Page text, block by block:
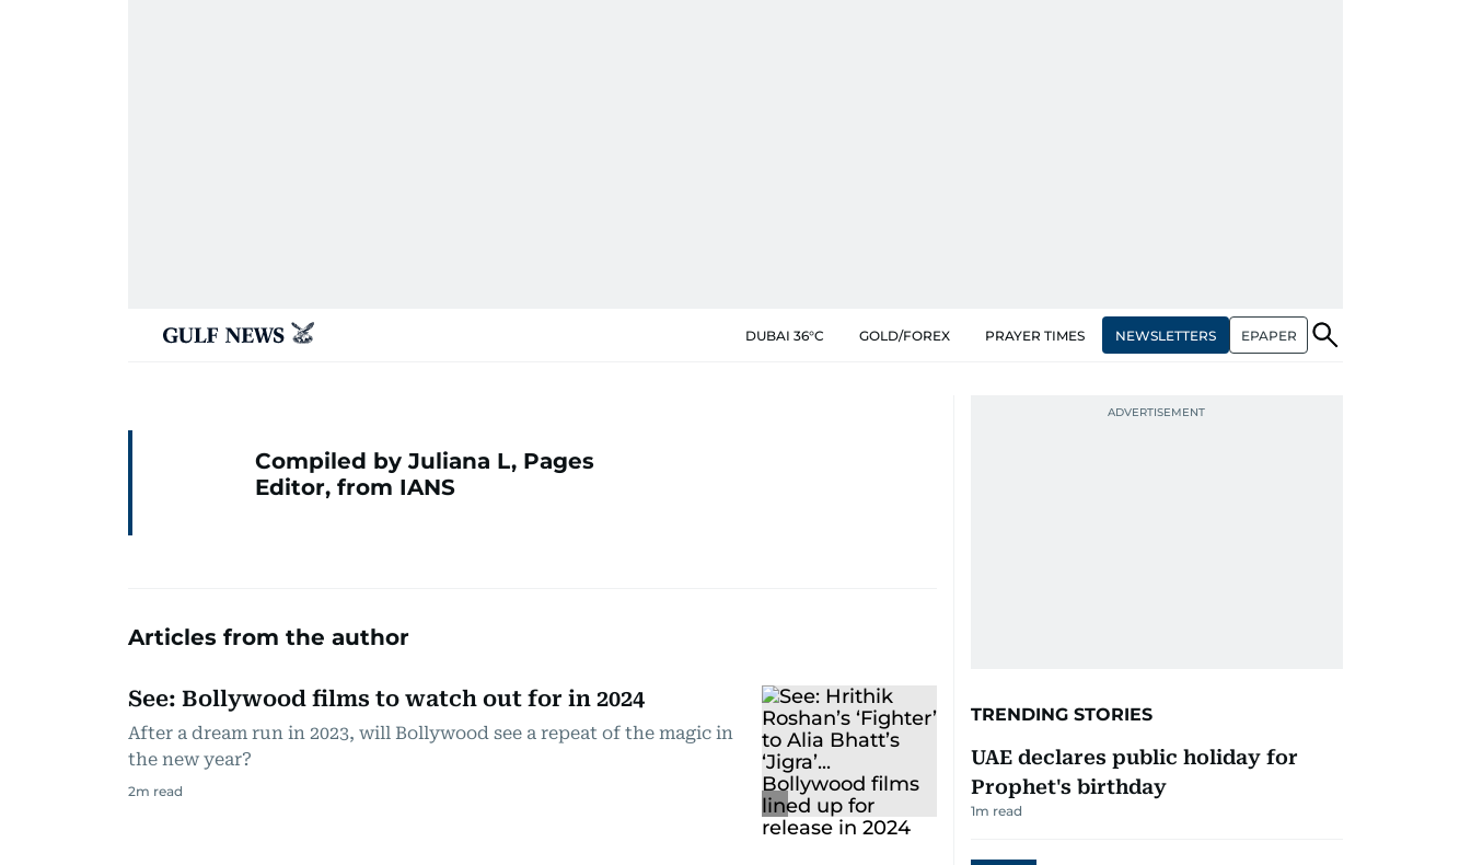
DUBAI 36°C GOLD/FOREX PRAYER TIMES NEWSLETTERS EPAPER
Compiled by Juliana L, Pages
Editor, from IANS
Articles from the author
See: Bollywood films to watch out for in 2024
After a dream run in 2023, will Bollywood see a repeat of the magic in
the new year?
2m read
TRENDING STORIES
UAE declares public holiday for
Prophet's birthday
1m read